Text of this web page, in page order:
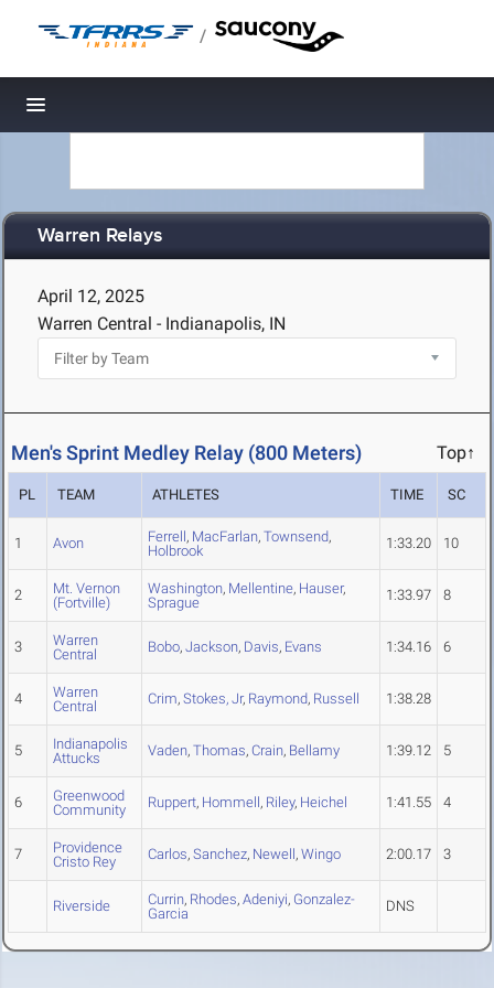
/
Toggle navigation
Warren Relays
April 12, 2025
Warren Central - Indianapolis, IN
Men's Sprint Medley Relay (800 Meters) Top↑
PL TEAM ATHLETES TIME SC
1 Avon Ferrell, MacFarlan, Townsend,
Holbrook
1:33.20 10
2
Mt. Vernon
(Fortville)
Washington, Mellentine, Hauser,
Sprague
1:33.97 8
3
Warren
Central
Bobo, Jackson, Davis, Evans 1:34.16 6
4
Warren
Central
Crim, Stokes, Jr, Raymond, Russell 1:38.28
5
Indianapolis
Attucks
Vaden, Thomas, Crain, Bellamy 1:39.12 5
6
Greenwood
Community
Ruppert, Hommell, Riley, Heichel 1:41.55 4
7
Providence
Cristo Rey
Carlos, Sanchez, Newell, Wingo 2:00.17 3
Riverside Currin, Rhodes, Adeniyi, Gonzalez-
Garcia
DNS